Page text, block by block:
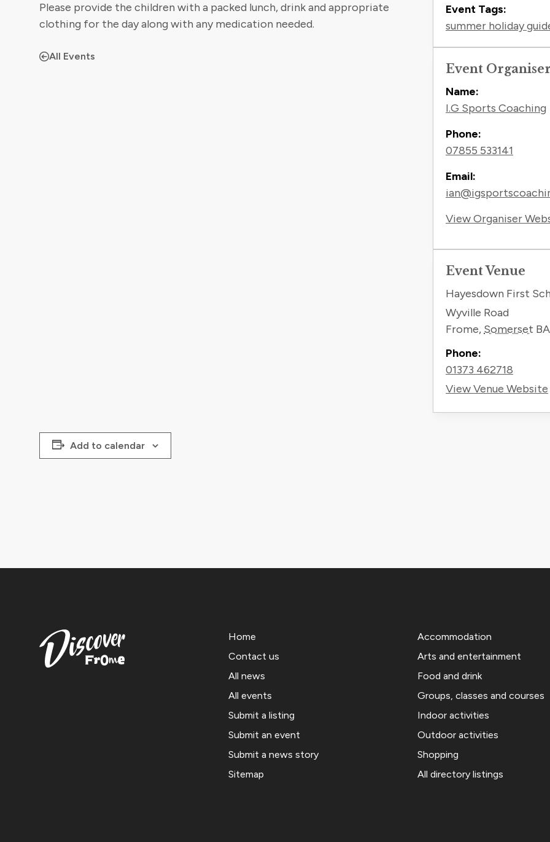
Please provide the children with a packed lunch, drink and appropriate
clothing for the day along with any medication needed.
All Events
Event Tags:
summer holiday
Event Organiser
Name:
I.G Sports Coaching
Phone:
07855 533141
Email:
View Organiser
Event Venue
Hayesdown First
Wyville Road
Frome, Somerset
Phone:
01373 462718
View Venue Website
Add to calendar
Home
Contact us
All news
All events
Submit a listing
Submit an event
Submit a news story
Sitemap
Accommodation
Arts and entertainment
Food and drink
Groups, classes and courses
Indoor activities
Outdoor activities
Shopping
All directory listings